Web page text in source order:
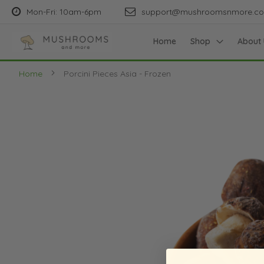
Mon-Fri: 10am-6pm
Home Shop About
Home Porcini Pieces Asia - Frozen